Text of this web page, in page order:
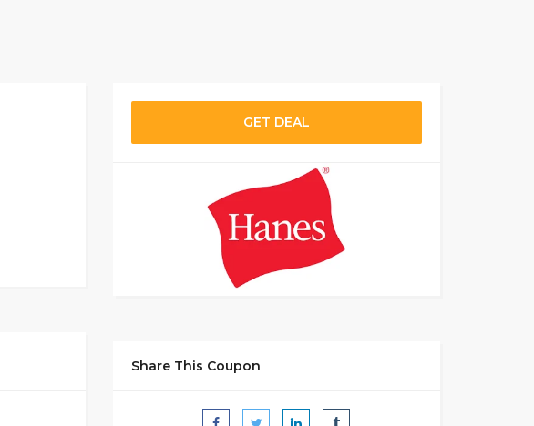
GET DEAL
Share This Coupon